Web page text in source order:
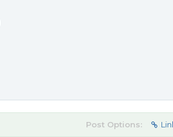
Post Options: